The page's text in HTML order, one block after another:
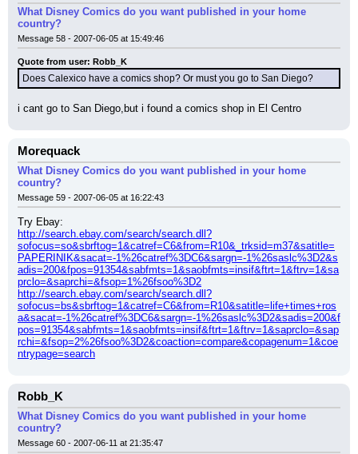
What Disney Comics do you want published in your home
country?
Message 58 - 2007-06-05 at 15:49:46
Quote from user: Robb_K
Does Calexico have a comics shop? Or must you go to San Diego?
i cant go to San Diego,but i found a comics shop in El Centro
Morequack
What Disney Comics do you want published in your home
country?
Message 59 - 2007-06-05 at 16:22:43
Try Ebay:
http://search.ebay.com/search/search.dll?
sofocus=so&sbrftog=1&catref=C6&from=R10&_trksid=m37&satitle=
PAPERINIK&sacat=-1%26catref%3DC6&sargn=-1%26saslc%3D2&s
adis=200&fpos=91354&sabfmts=1&saobfmts=insif&ftrt=1&ftrv=1&sa
prclo=&saprchi=&fsop=1%26fsoo%3D2
http://search.ebay.com/search/search.dll?
sofocus=bs&sbrftog=1&catref=C6&from=R10&satitle=life+times+ros
a&sacat=-1%26catref%3DC6&sargn=-1%26saslc%3D2&sadis=200&f
pos=91354&sabfmts=1&saobfmts=insif&ftrt=1&ftrv=1&saprclo=&sap
rchi=&fsop=2%26fsoo%3D2&coaction=compare&copagenum=1&coe
ntrypage=search
Robb_K
What Disney Comics do you want published in your home
country?
Message 60 - 2007-06-11 at 21:35:47